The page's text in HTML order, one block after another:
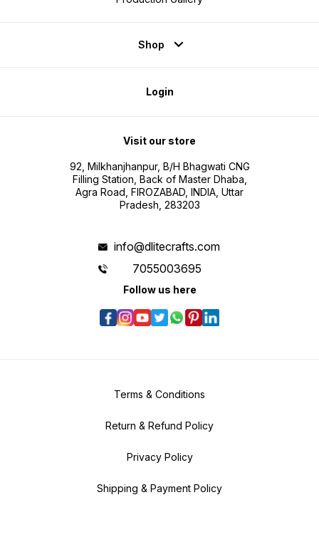
Shop
Login
Visit our store
92, Milkhanjhanpur, B/H Bhagwati CNG
Filling Station, Back of Master Dhaba,
Agra Road, FIROZABAD, INDIA, Uttar
Pradesh, 283203
info@dlitecrafts.com
7055003695
Follow us here
Terms & Conditions
Return & Refund Policy
Privacy Policy
Shipping & Payment Policy